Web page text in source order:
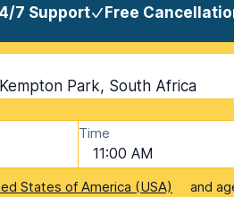
7 Support Free
Park, South Africa
Time
11:00 AM
States of America (USA) and